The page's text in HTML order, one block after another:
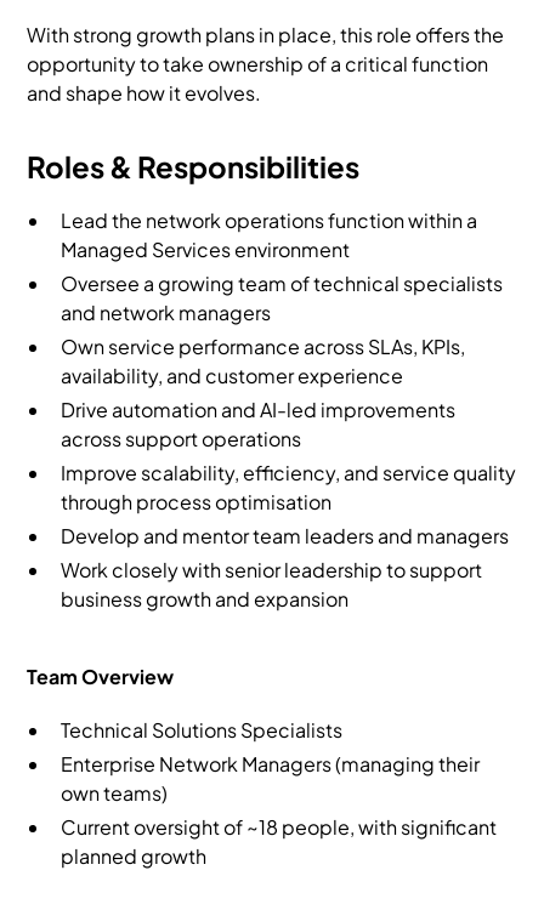
With strong growth plans in place, this role offers the
opportunity to take ownership of a critical function
and shape how it evolves.
Roles & Responsibilities
Lead the network operations function within a
Managed Services environment
Oversee a growing team of technical specialists
and network managers
Own service performance across SLAs, KPIs,
availability, and customer experience
Drive automation and AI-led improvements
across support operations
Improve scalability, efficiency, and service quality
through process optimisation
Develop and mentor team leaders and managers
Work closely with senior leadership to support
business growth and expansion
Team Overview
Technical Solutions Specialists
Enterprise Network Managers (managing their
own teams)
Current oversight of ~18 people, with significant
planned growth